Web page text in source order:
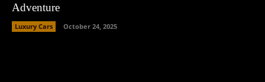
Adventure
Luxury Cars October 24, 2025